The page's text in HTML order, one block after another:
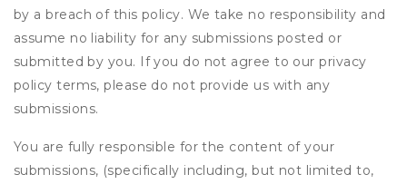
by a breach of this policy. We take no responsibility and
assume no liability for any submissions posted or
submitted by you. If you do not agree to our privacy
policy terms, please do not provide us with any
submissions.
You are fully responsible for the content of your
submissions, (specifically including, but not limited to,